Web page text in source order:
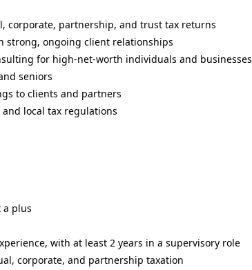
corporate, partnership, and trust tax returns
strong, ongoing client relationships
for high-net-worth individuals and businesses
seniors
to clients and partners
local tax regulations
a plus
with at least 2 years in a supervisory role
corporate, and partnership taxation